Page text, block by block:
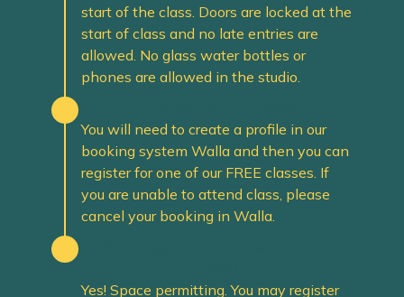
start of the class. Doors are locked at the
start of class and no late entries are
allowed. No glass water bottles or
phones are allowed in the studio.
You will need to create a profile in our
booking system Walla and then you can
register for one of our FREE classes. If
you are unable to attend class, please
cancel your booking in Walla.
Yes! Space permitting. You may register